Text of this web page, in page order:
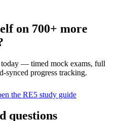
on 700+ more
— timed mock exams, full
synced progress tracking.
the RE5 study guide
questions